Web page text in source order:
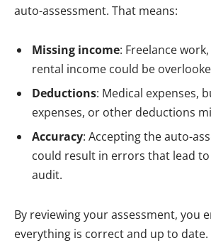
auto-assessment. That means:
Missing income: Freelance
rental income could be
Deductions: Medical expenses,
expenses, or other deductions
Accuracy: Accepting the auto-
could result in errors that lead
audit.
By reviewing your assessment, you
everything is correct and up to date.